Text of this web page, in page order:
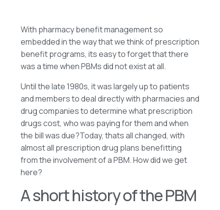
With pharmacy benefit management so
embedded in the way that we think of prescription
benefit programs, its easy to forget that there
was a time when PBMs did not exist at all.
Until the late 1980s, it was largely up to patients
and members to deal directly with pharmacies and
drug companies to determine what prescription
drugs cost, who was paying for them and when
the bill was due?Today, thats all changed, with
almost all prescription drug plans benefitting
from the involvement of a PBM. How did we get
here?
A short history of the PBM